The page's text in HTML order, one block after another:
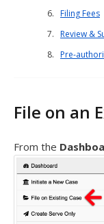
Filing Fees
Review &
Pre-
File on an
From the